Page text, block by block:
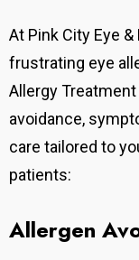
At Pink City Eye
frustrating eye
Allergy
avoidance,
care tailored to
patients:
Allergen